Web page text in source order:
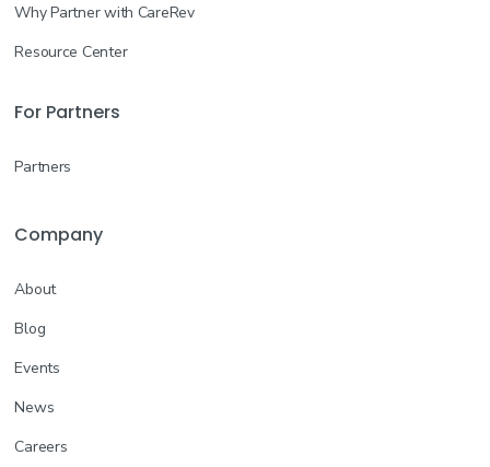
Why Partner with CareRev
Resource Center
For Partners
Partners
Company
About
Blog
Events
News
Careers